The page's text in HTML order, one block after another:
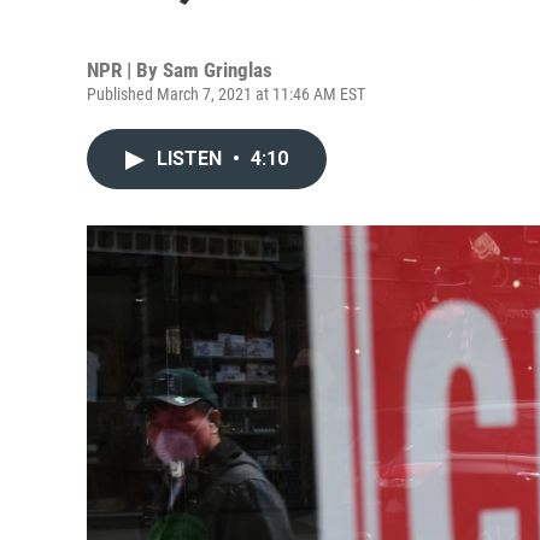
NPR | By Sam Gringlas
Published March 7, 2021 at 11:46 AM EST
LISTEN • 4:10